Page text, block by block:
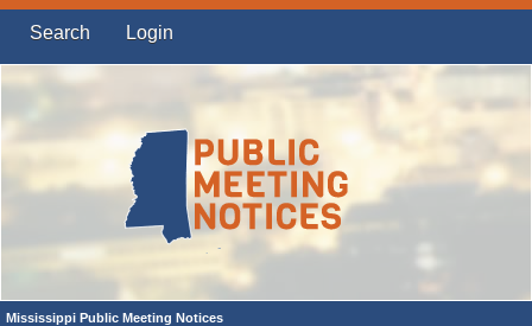
Search Login
Mississippi Public Meeting Notices